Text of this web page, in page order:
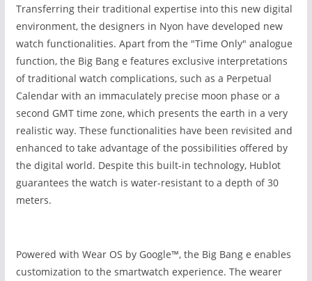
Transferring their traditional expertise into this new digital
environment, the designers in Nyon have developed new
watch functionalities. Apart from the "Time Only" analogue
function, the Big Bang e features exclusive interpretations
of traditional watch complications, such as a Perpetual
Calendar with an immaculately precise moon phase or a
second GMT time zone, which presents the earth in a very
realistic way. These functionalities have been revisited and
enhanced to take advantage of the possibilities offered by
the digital world. Despite this built-in technology, Hublot
guarantees the watch is water-resistant to a depth of 30
meters.
Powered with Wear OS by Google™, the Big Bang e enables
customization to the smartwatch experience. The wearer